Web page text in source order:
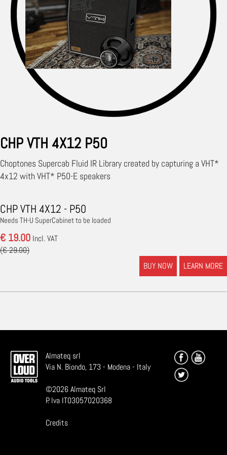
CHP VTH 4X12 P50
Choptones Supercab Fluid IR Library created by capturing a VHT*
4x12 with VHT* P50-E speakers
CHP VTH 4X12 - P50
Needs TH-U SuperCabinet to be loaded
€ 19.00 Incl. VAT
(€ 29.00)
LEARN MORE
BUY NOW
Almateq srl
Via N. Biondo, 173 - Modena - Italy
©2026Almateq Srl
P. Iva IT03057020368
Credits